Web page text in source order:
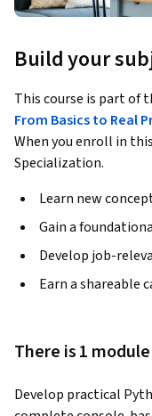
Build your
This course is part of
From Basics to Real
When you enroll in
Specialization.
Learn new
Gain a
Develop job-
Earn a shareable
There is 1
Develop practical